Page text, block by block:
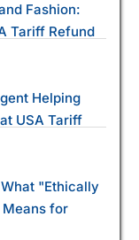
Fashion:
Tariff Refund
Helping
USA Tariff
"Ethically
for